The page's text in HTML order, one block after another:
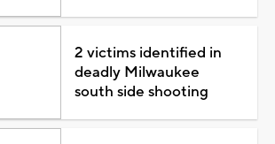
2 victims identified in
deadly Milwaukee
south side shooting